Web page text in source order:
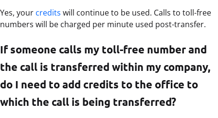
Yes, your credits will continue to be used. Calls to toll-free
numbers will be charged per minute used post-transfer.
If someone calls my toll-free number and
the call is transferred within my company,
do I need to add credits to the office to
which the call is being transferred?